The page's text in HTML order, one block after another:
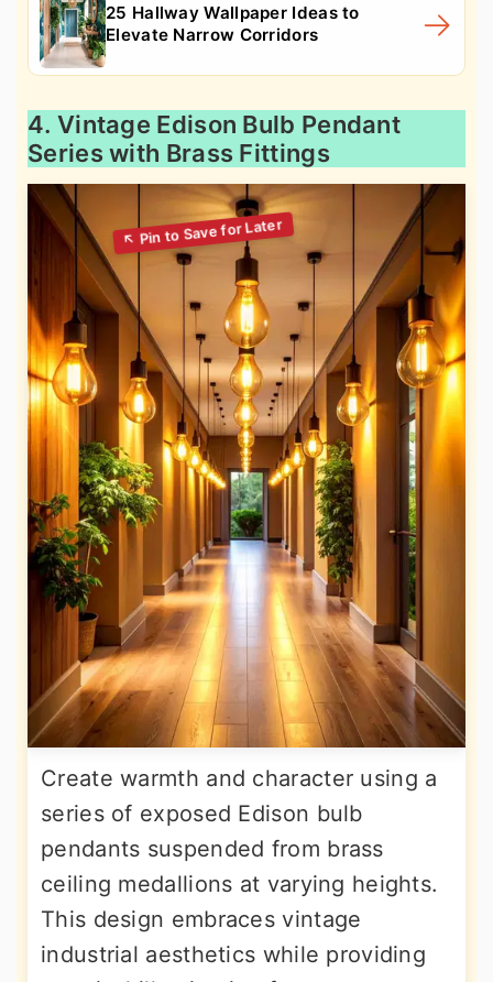
25 Hallway Wallpaper Ideas to
Elevate Narrow Corridors
4. Vintage Edison Bulb Pendant
Series with Brass Fittings
Create warmth and character using a
series of exposed Edison bulb
pendants suspended from brass
ceiling medallions at varying heights.
This design embraces vintage
industrial aesthetics while providing